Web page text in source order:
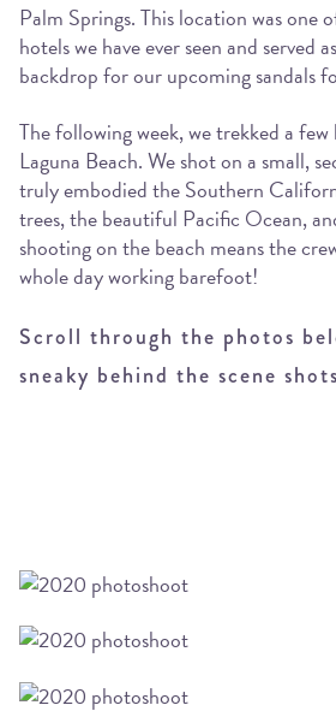
Palm Springs. This location was one
hotels we have ever seen and served
backdrop for our upcoming sandals
The following week, we trekked a
Laguna Beach. We shot on a small,
truly embodied the Southern
trees, the beautiful Pacific Ocean,
shooting on the beach means the
whole day working barefoot!
Scroll through the photos
sneaky behind the scene